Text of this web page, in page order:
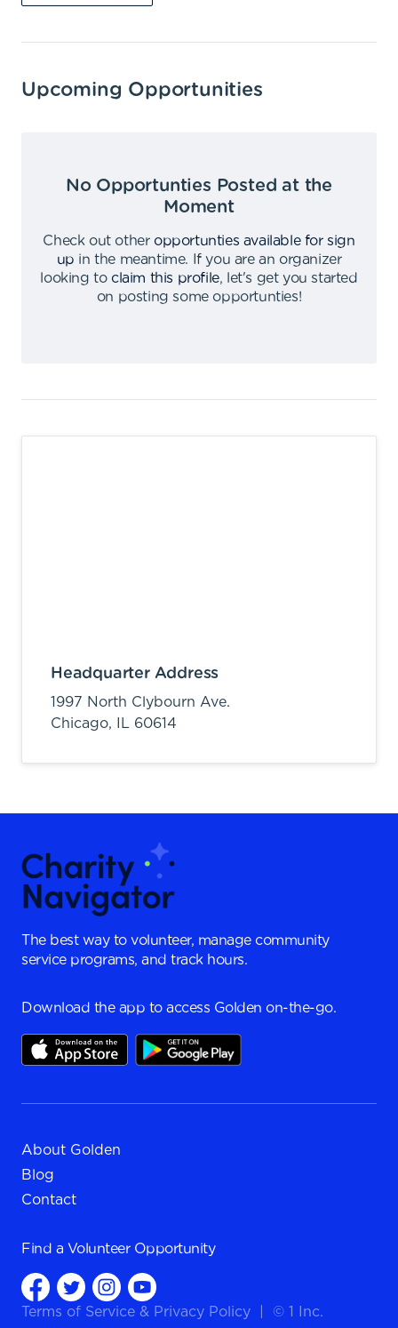
Upcoming Opportunities
No Opportunties Posted at the
Moment
Check out other opportunties available for sign
up in the meantime.
If you are an organizer
looking to claim this profile,
let's get you started
on posting some opportunties!
Headquarter Address
1997 North Clybourn Ave.
Chicago,
IL 60614
The best way to volunteer, manage community
service programs, and track hours.
Download the app to access Golden on-the-go.
About Golden
Blog
Contact
Find a Volunteer Opportunity
Terms of Service & Privacy Policy © 1 Inc.